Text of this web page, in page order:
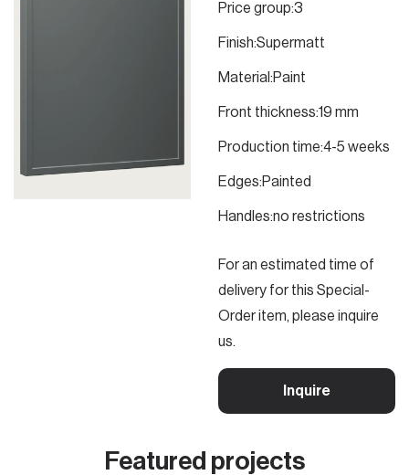
Price group:3
Finish:Supermatt
Material:Paint
Front thickness:19 mm
Production time:4-5 weeks
Edges:Painted
Handles:no restrictions
For an estimated time of
delivery for this Special-
Order item, please inquire
us.
Inquire
Featured projects